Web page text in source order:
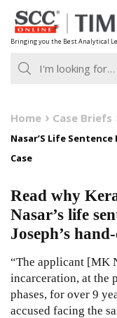
Skip
to
content
Bringing you the Best Analytical
Home Case Briefs
Nasar’S Life
Case
Read why
Nasar’s life
Joseph’s
“The applicant [MK
incarceration, at the
phases, for over 9
accused facing the